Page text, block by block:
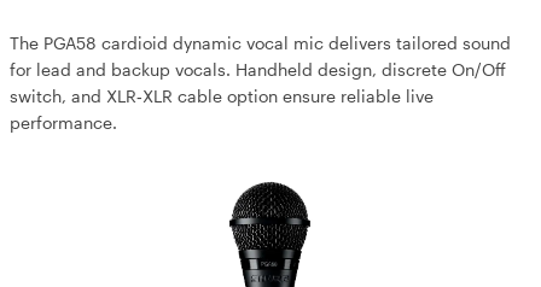
The PGA58 cardioid dynamic vocal mic delivers tailored sound
for lead and backup vocals. Handheld design, discrete On/Off
switch, and XLR‑XLR cable option ensure reliable live
performance.